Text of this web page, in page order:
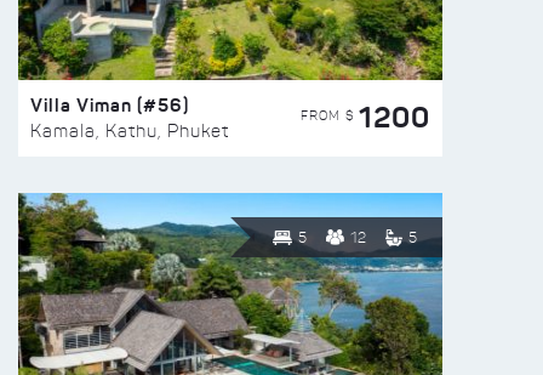
Villa Viman (#56)
Kamala, Kathu, Phuket
FROM $ 1200
5 12 5